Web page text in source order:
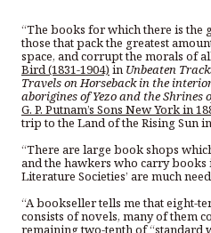
“The books for which there is the
those that pack the greatest
space, and corrupt the morals of
Bird (1831-1904) in Unbeaten
Travels on Horseback in the
aborigines of Yezo and the Shrines
G. P. Putnam’s Sons New York in
trip to the Land of the Rising Sun
“There are large book shops
and the hawkers who carry books
Literature Societies’ are much
“A bookseller tells me that eight-
consists of novels, many of them
remaining two-tenth of “standard